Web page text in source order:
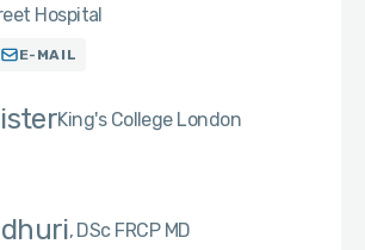
Hospital
E-MAIL
King's College London
DSc FRCP MD